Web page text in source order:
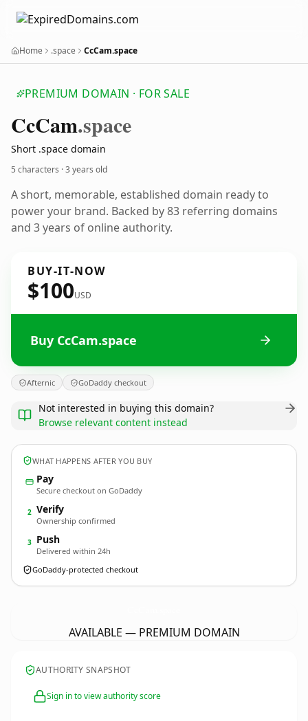
Home .space CcCam.space
PREMIUM DOMAIN · FOR SALE
CcCam.space
Short .space domain
5 characters ·3 years old
A short, memorable, established domain ready to
power your brand. Backed by 83 referring domains
and 3 years of online authority.
BUY-IT-NOW
$100USD
Buy CcCam.space
Afternic GoDaddy checkout
Not interested in buying this domain?
Browse relevant content instead
WHAT HAPPENS AFTER YOU BUY
Pay
Secure checkout on GoDaddy
2 Verify
Ownership confirmed
3 Push
Delivered within 24h
GoDaddy-protected checkout
AVAILABLE — PREMIUM DOMAIN
AUTHORITY SNAPSHOT
Sign in to view authority score